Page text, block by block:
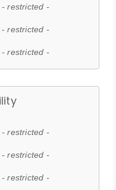
- restricted -
- restricted -
- restricted -
- restricted -
- restricted -
- restricted -